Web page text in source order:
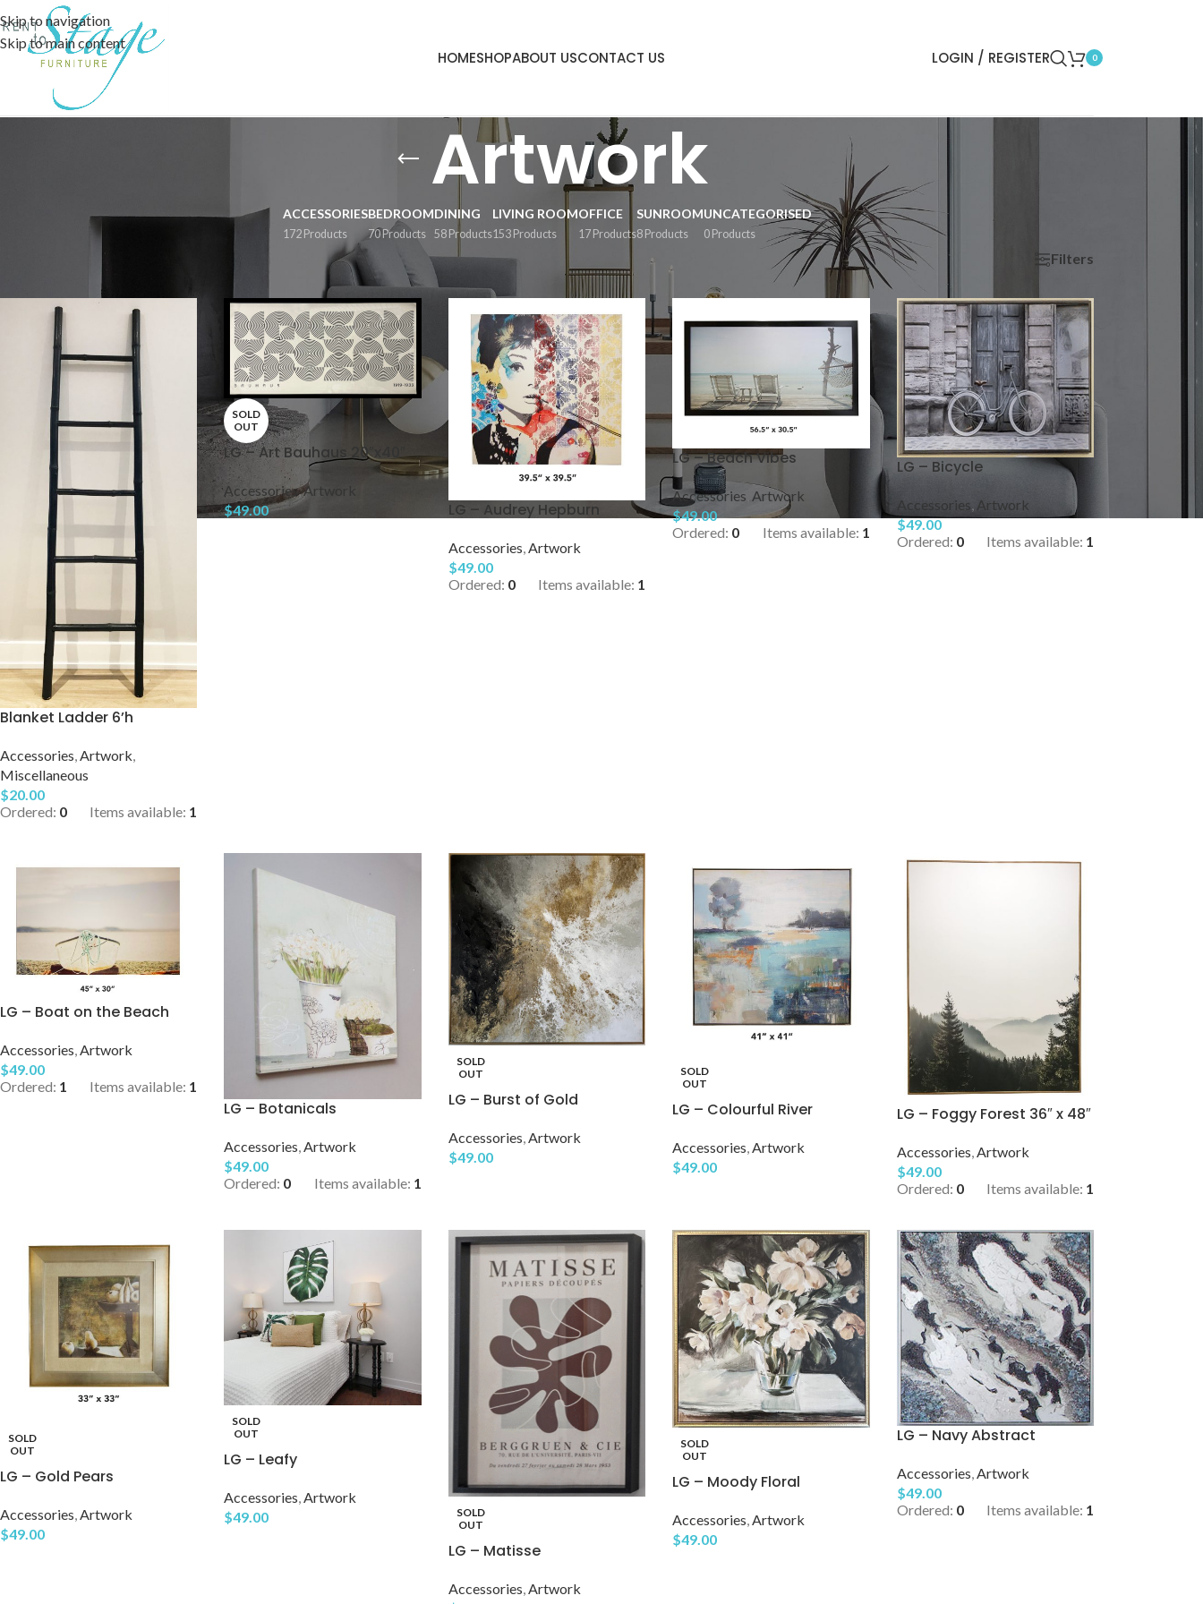
Skip to navigation
Skip to main content
HOMESHOPABOUT USCONTACT US LOGIN / REGISTER 0
Artwork
ACCESSORIES
172 Products
BEDROOM
70 Products
DINING
58 Products
LIVING ROOM
153 Products
OFFICE
17 Products
SUNROOM
8 Products
UNCATEGORISED
0 Products
Show 9 12 18 24 Filters
Blanket Ladder 6’h
Accessories,Artwork,
Miscellaneous
$20.00
Ordered: 0 Items available: 1
SOLD
OUT
LG – Art Bauhaus 20″x40″
Accessories,Artwork
$49.00 LG – Audrey Hepburn
Accessories,Artwork
$49.00
Ordered: 0 Items available: 1
LG – Beach Vibes
Accessories Artwork
$49.00
Ordered: 0 Items available: 1
LG – Bicycle
Accessories, Artwork
$49.00
Ordered: 0 Items available: 1
LG – Boat on the Beach
Accessories,Artwork
$49.00
Ordered: 1 Items available: 1
LG – Botanicals
Accessories,Artwork
$49.00
Ordered: 0 Items available: 1
SOLD
OUT
LG – Burst of Gold
Accessories,Artwork
$49.00
SOLD
OUT
LG – Colourful River
Accessories Artwork
$49.00
LG – Foggy Forest 36″ x 48″
Accessories,Artwork
$49.00
Ordered: 0 Items available: 1
SOLD
OUT
LG – Gold Pears
Accessories,Artwork
$49.00
SOLD
OUT
LG – Leafy
Accessories,Artwork
$49.00
SOLD
OUT
LG – Matisse
Accessories,Artwork
SOLD
OUT
LG – Moody Floral
Accessories,Artwork
$49.00
LG – Navy Abstract
Accessories,Artwork
$49.00
Ordered: 0 Items available: 1